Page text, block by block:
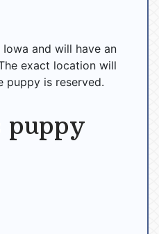
and will have an
exact location will
puppy is reserved.
puppy